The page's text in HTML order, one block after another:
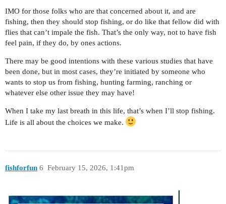
IMO for those folks who are that concerned about it, and are
fishing, then they should stop fishing, or do like that fellow did with
flies that can’t impale the fish. That’s the only way, not to have fish
feel pain, if they do, by ones actions.
There may be good intentions with these various studies that have
been done, but in most cases, they’re initiated by someone who
wants to stop us from fishing, hunting farming, ranching or
whatever else other issue they may have!
When I take my last breath in this life, that’s when I’ll stop fishing.
Life is all about the choices we make.
fishforfun February 15, 2026, 1:41pm
6